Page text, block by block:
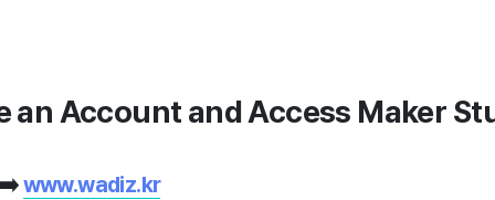
an Account and Access Maker
➡️www.wadiz.kr